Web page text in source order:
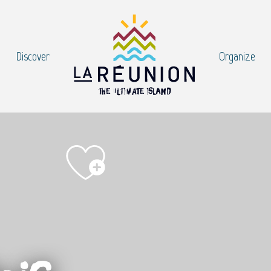
Discover Organize